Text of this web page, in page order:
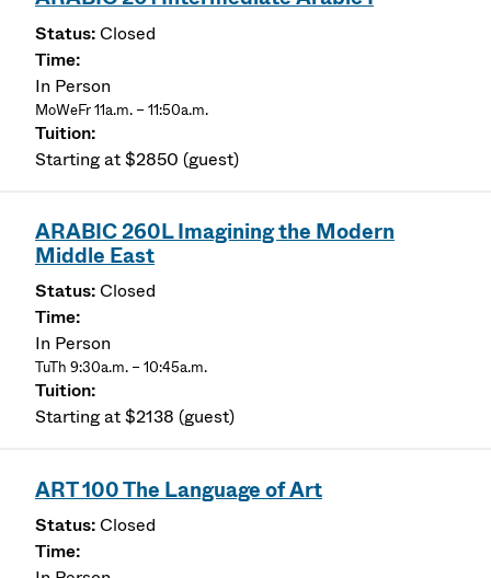
Closed
In Person
MoWeFr 11a.m. – 11:50a.m.
Starting at $2850 (guest)
ARABIC 260L Imagining the Modern
Middle East
Closed
In Person
TuTh 9:30a.m. – 10:45a.m.
Starting at $2138 (guest)
ART 100 The Language of Art
Closed